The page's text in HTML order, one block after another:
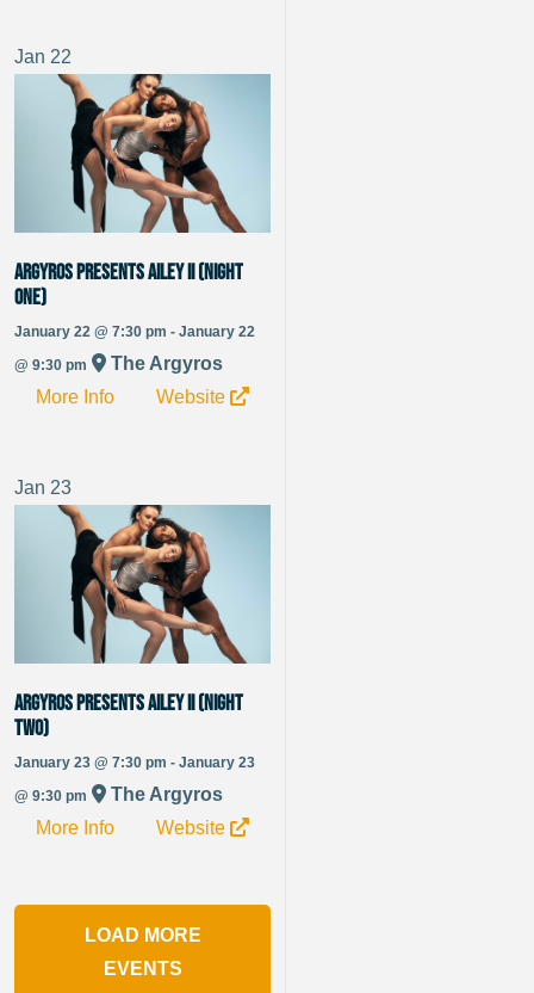
Jan 22
Argyros Presents Ailey II (Night
One)
January 22 @ 7:30 pm - January 22
@ 9:30 pm
The Argyros
More Info
Website
Jan 23
Argyros Presents Ailey II (Night
Two)
January 23 @ 7:30 pm - January 23
@ 9:30 pm
The Argyros
More Info
Website
LOAD MORE
EVENTS